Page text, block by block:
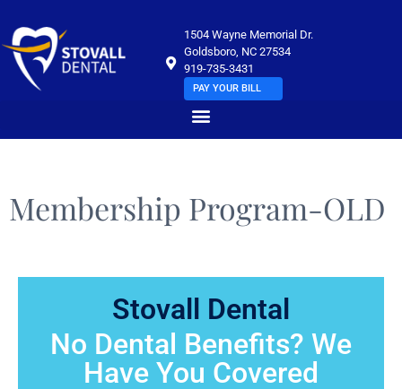
1504 Wayne Memorial Dr.
Goldsboro, NC 27534
919-735-3431
PAY YOUR BILL
Membership Program-OLD
Stovall Dental
No Dental Benefits? We
Have You Covered